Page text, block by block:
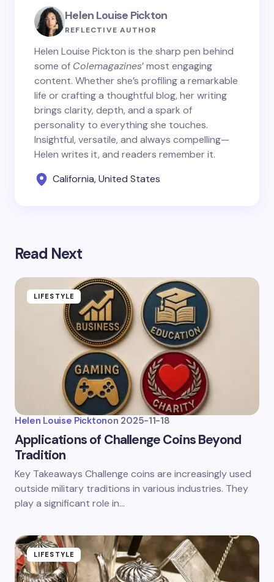
Helen Louise Pickton
REFLECTIVE AUTHOR
Helen Louise Pickton is the sharp pen behind
some of Colemagazines’ most engaging
content. Whether she’s profiling a remarkable
life or crafting a thoughtful blog, her writing
brings clarity, depth, and a spark of
personality to everything she touches.
Insightful, versatile, and always compelling—
Helen writes it, and readers remember it.
California, United States
Read Next
LIFESTYLE
Helen Louise Picktonon 2025-11-18
Applications of Challenge Coins Beyond
Tradition
Key Takeaways Challenge coins are increasingly used
outside military traditions in various industries. They
play a significant role in…
LIFESTYLE